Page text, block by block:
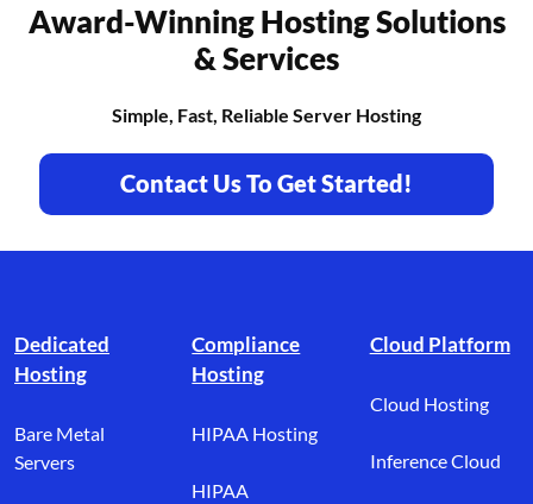
Award-Winning Hosting Solutions
& Services
Simple, Fast, Reliable Server Hosting
Contact Us To Get Started!
Dedicated
Hosting
Bare Metal
Servers
Compliance
Hosting
HIPAA Hosting
HIPAA
Cloud Platform
Cloud Hosting
Inference Cloud